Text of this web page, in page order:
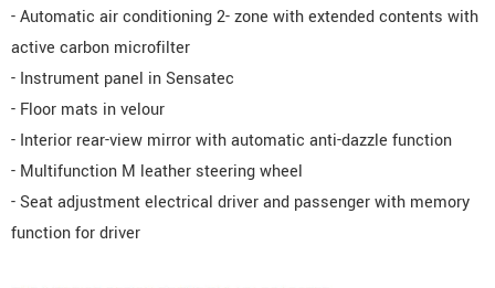
- Automatic air conditioning 2- zone with extended contents with
active carbon microfilter
- Instrument panel in Sensatec
- Floor mats in velour
- Interior rear-view mirror with automatic anti-dazzle function
- Multifunction M leather steering wheel
- Seat adjustment electrical driver and passenger with memory
function for driver